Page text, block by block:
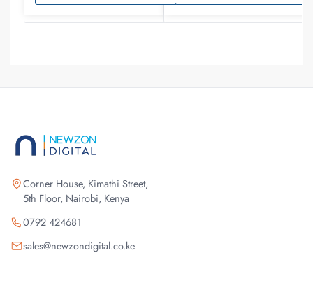
Corner House, Kimathi Street,
5th Floor, Nairobi, Kenya
0792 424681
sales@newzondigital.co.ke